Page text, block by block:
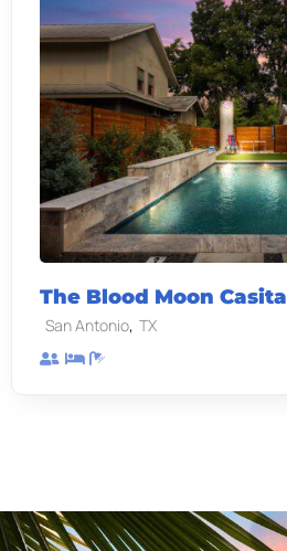
The Blood Moon Casita
San Antonio, TX